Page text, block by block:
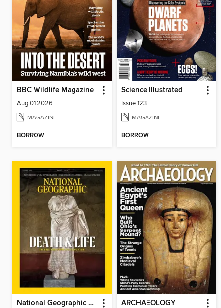
BBC Wildlife Magazine
Aug 01 2026
MAGAZINE
BORROW
Science Illustrated
Issue 123
MAGAZINE
BORROW
National Geographic Magazine - UK ARCHAEOLOGY